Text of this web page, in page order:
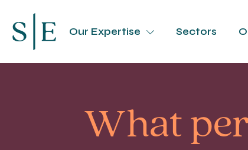
Our Expertise Sectors
What